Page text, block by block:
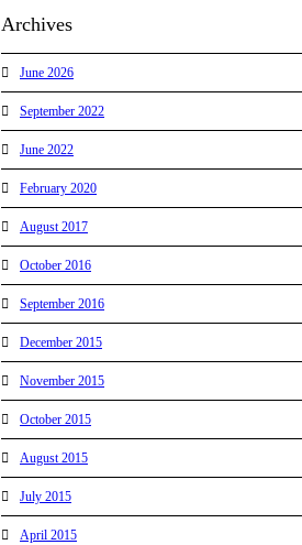
Archives
June 2026
September 2022
June 2022
February 2020
August 2017
October 2016
September 2016
December 2015
November 2015
October 2015
August 2015
July 2015
April 2015